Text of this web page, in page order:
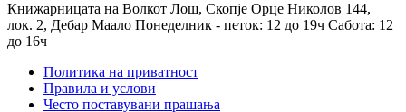
Книжарницата на Волкот Лош, Скопје Орце Николов 144,
лок. 2, Дебар Маало Понеделник - петок: 12 до 19ч Сабота: 12
до 16ч
Политика на приватност
Правила и услови
Често поставувани прашања